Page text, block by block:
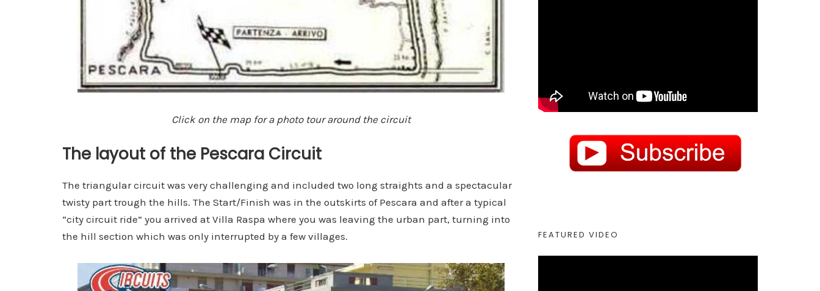
Click on the map for a photo tour around the circuit
The layout of the Pescara Circuit
The triangular circuit was very challenging and included two long straights and a spectacular
twisty part trough the hills. The Start/Finish was in the outskirts of Pescara and after a typical
“city circuit ride” you arrived at Villa Raspa where you was leaving the urban part, turning into
the hill section which was only interrupted by a few villages.
FEATURED VIDEO